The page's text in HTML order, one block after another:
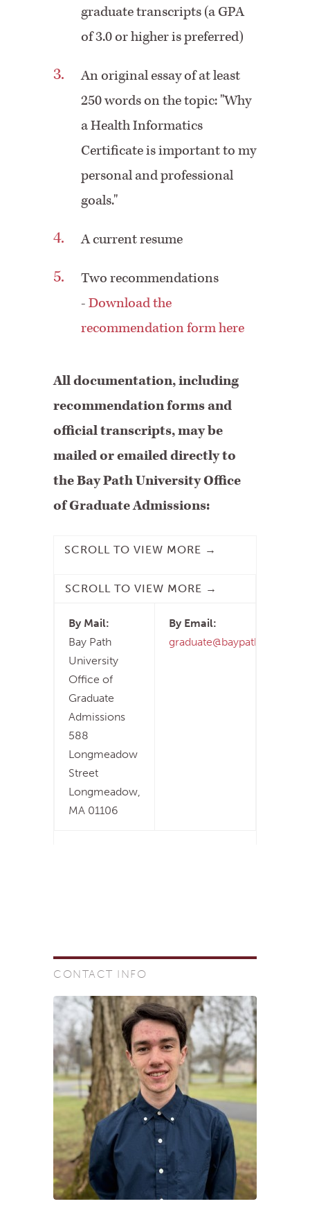
graduate transcripts (a GPA
of 3.0 or higher is preferred)
An original essay of at least
250 words on the topic: "Why
a Health Informatics
Certificate is important to my
personal and professional
goals."
A current resume
Two recommendations
-Download the
recommendation form here
All documentation, including
recommendation forms and
official transcripts, may be
mailed or emailed directly to
the Bay Path University Office
of Graduate Admissions:
By Mail:
Bay Path
University
Office of
Graduate
Admissions
588
Longmeadow
Street
Longmeadow,
MA 01106
By Email:
graduate@baypath.edu
CONTACT INFO